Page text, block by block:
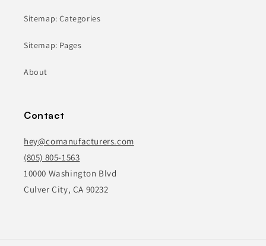
Sitemap: Categories
Sitemap: Pages
About
Contact
hey@comanufacturers.com
(805) 805-1563
10000 Washington Blvd
Culver City, CA 90232